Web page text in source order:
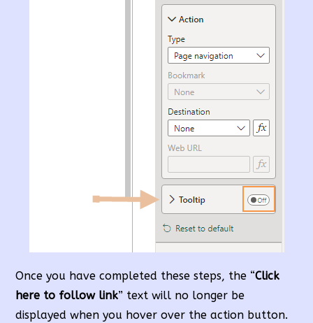
Once you have completed these steps, the “Click
here to follow link” text will no longer be
displayed when you hover over the action button.